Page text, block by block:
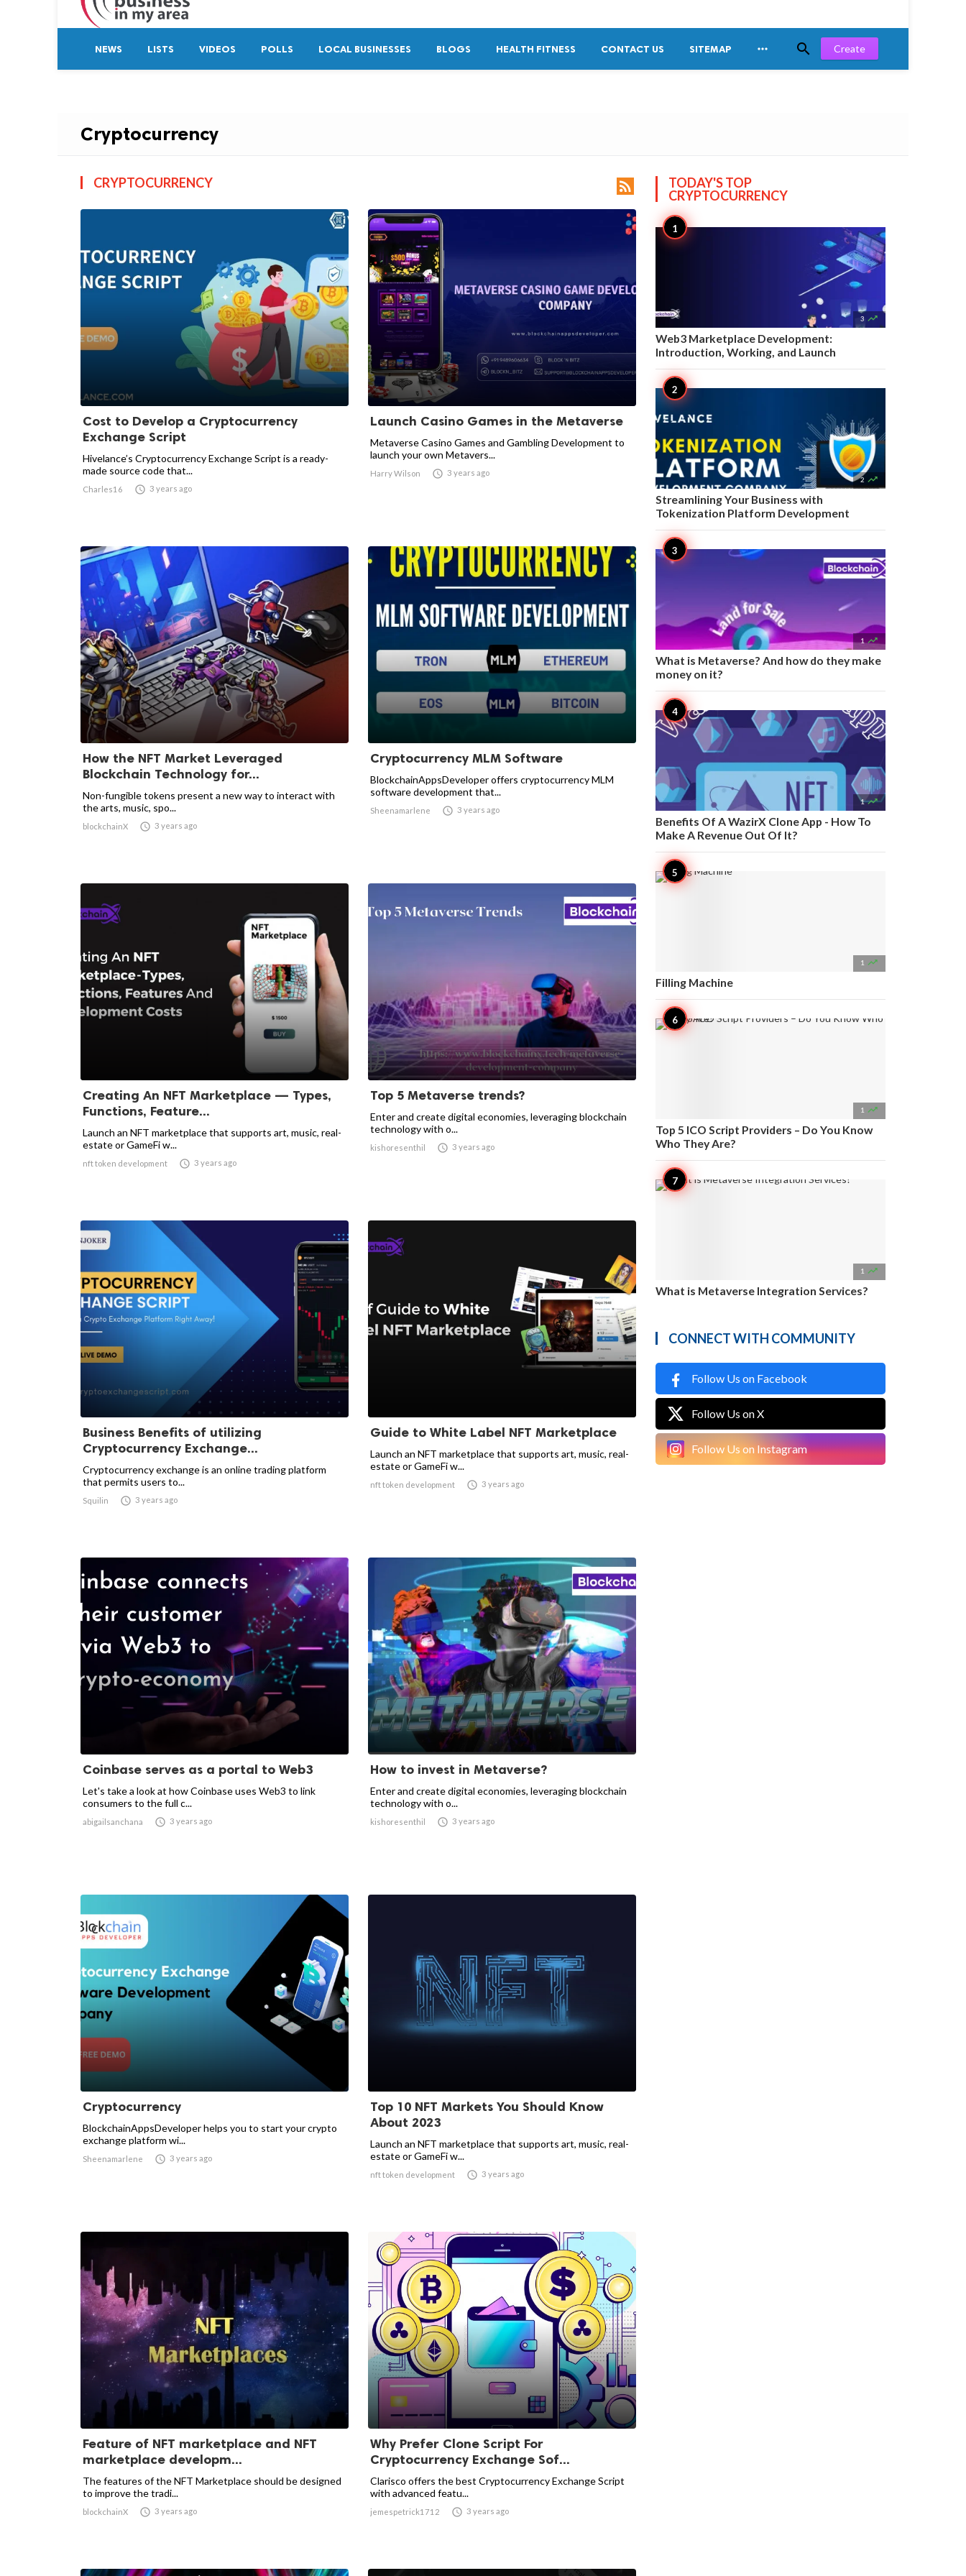
NEWS LISTS VIDEOS POLLS LOCAL BUSINESSES BLOGS HEALTH FITNESS CONTACT US SITEMAP   Create
Cryptocurrency
CRYPTOCURRENCY 
Cost to Develop a Cryptocurrency
Exchange Script
Hivelance’s Cryptocurrency Exchange Script is a ready-
made source code that...
Charles16  3 years ago
Launch Casino Games in the Metaverse
Metaverse Casino Games and Gambling Development to
launch your own Metavers...
Harry Wilson  3 years ago
How the NFT Market Leveraged
Blockchain Technology for...
Non-fungible tokens present a new way to interact with
the arts, music, spo...
blockchainX  3 years ago
Cryptocurrency MLM Software
BlockchainAppsDeveloper offers cryptocurrency MLM
software development that...
Sheenamarlene  3 years ago
Creating An NFT Marketplace — Types,
Functions, Feature...
Launch an NFT marketplace that supports art, music, real-
estate or GameFi w...
nft token development  3 years ago
Top 5 Metaverse trends?
Enter and create digital economies, leveraging blockchain
technology with o...
kishoresenthil  3 years ago
Business Benefits of utilizing
Cryptocurrency Exchange...
Cryptocurrency exchange is an online trading platform
that permits users to...
Squilin  3 years ago
Guide to White Label NFT Marketplace
Launch an NFT marketplace that supports art, music, real-
estate or GameFi w...
nft token development  3 years ago
Coinbase serves as a portal to Web3
Let's take a look at how Coinbase uses Web3 to link
consumers to the full c...
abigailsanchana  3 years ago
How to invest in Metaverse?
Enter and create digital economies, leveraging blockchain
technology with o...
kishoresenthil  3 years ago
Cryptocurrency
BlockchainAppsDeveloper helps you to start your crypto
exchange platform wi...
Sheenamarlene  3 years ago
Top 10 NFT Markets You Should Know
About 2023
Launch an NFT marketplace that supports art, music, real-
estate or GameFi w...
nft token development  3 years ago
Feature of NFT marketplace and NFT
marketplace developm...
The features of the NFT Marketplace should be designed
to improve the tradi...
blockchainX  3 years ago
Why Prefer Clone Script For
Cryptocurrency Exchange Sof...
Clarisco offers the best Cryptocurrency Exchange Script
with advanced featu...
jemespetrick1712  3 years ago
TODAY'S TOP
CRYPTOCURRENCY
3 
Web3 Marketplace Development:
Introduction, Working, and Launch
2 
Streamlining Your Business with
Tokenization Platform Development
1 
What is Metaverse? And how do they make
money on it?
1 
Benefits Of A WazirX Clone App - How To
Make A Revenue Out Of It?
1 
Filling Machine
1 
Top 5 ICO Script Providers – Do You Know
Who They Are?
1 
What is Metaverse Integration Services?
CONNECT WITH COMMUNITY
Follow Us on Facebook
Follow Us on X
Follow Us on Instagram